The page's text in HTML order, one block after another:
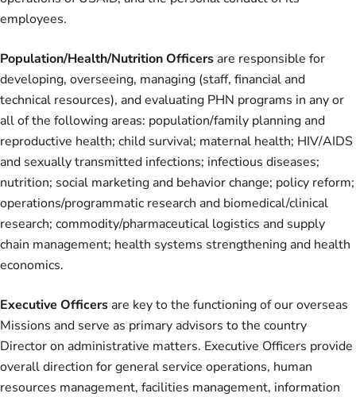
employees.
Population/Health/Nutrition Officers are responsible for
developing, overseeing, managing (staff, financial and
technical resources), and evaluating PHN programs in any or
all of the following areas: population/family planning and
reproductive health; child survival; maternal health; HIV/AIDS
and sexually transmitted infections; infectious diseases;
nutrition; social marketing and behavior change; policy reform;
operations/programmatic research and biomedical/clinical
research; commodity/pharmaceutical logistics and supply
chain management; health systems strengthening and health
economics.
Executive Officers are key to the functioning of our overseas
Missions and serve as primary advisors to the country
Director on administrative matters. Executive Officers provide
overall direction for general service operations, human
resources management, facilities management, information